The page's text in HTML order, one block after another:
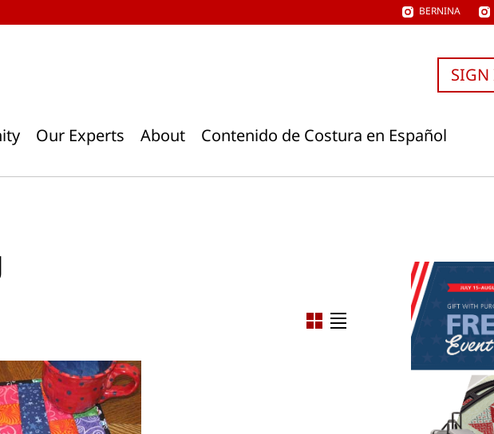
BERNINA
Our Experts About Contenido de Costura en Español
SIGN